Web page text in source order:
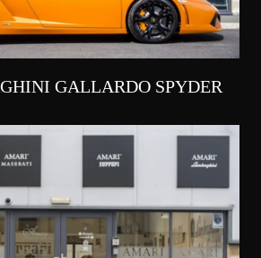
GALLARDO SPYDER